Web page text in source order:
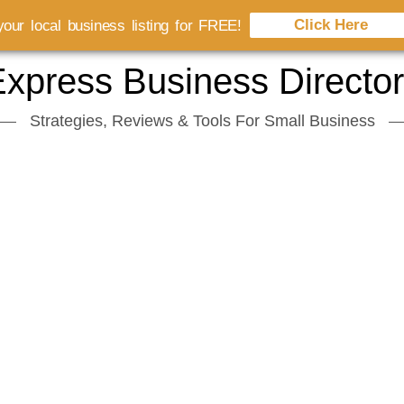
Business
Strategies, Reviews & Tools For Small Business
local business listing for FREE! Click Here